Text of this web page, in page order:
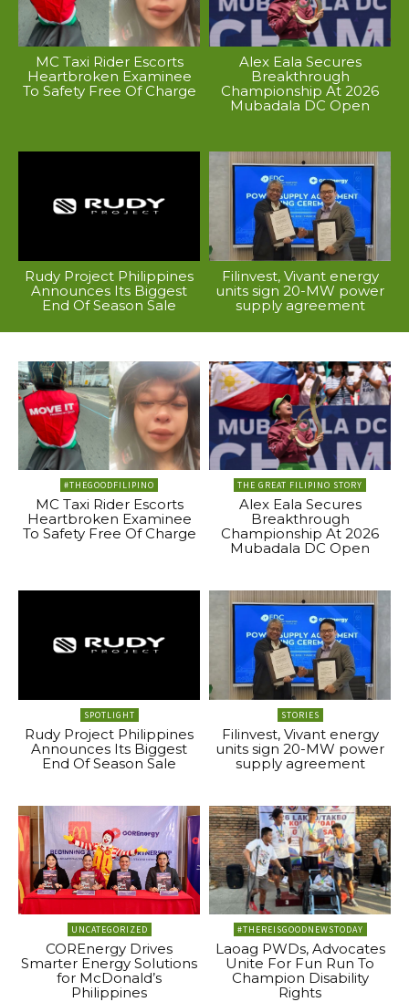
MC Taxi Rider Escorts
Heartbroken Examinee
To Safety Free Of Charge
Alex Eala Secures
Breakthrough
Championship At 2026
Mubadala DC Open
Rudy Project Philippines
Announces Its Biggest
End Of Season Sale
Filinvest, Vivant energy
units sign 20-MW power
supply agreement
#THEGOODFILIPINO
MC Taxi Rider Escorts
Heartbroken Examinee
To Safety Free Of Charge
THE GREAT FILIPINO STORY
Alex Eala Secures
Breakthrough
Championship At 2026
Mubadala DC Open
SPOTLIGHT
Rudy Project Philippines
Announces Its Biggest
End Of Season Sale
STORIES
Filinvest, Vivant energy
units sign 20-MW power
supply agreement
UNCATEGORIZED
COREnergy Drives
Smarter Energy Solutions
for McDonald’s
Philippines
#THEREISGOODNEWSTODAY
Laoag PWDs, Advocates
Unite For Fun Run To
Champion Disability
Rights